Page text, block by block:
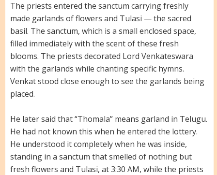
The priests entered the sanctum carrying freshly
made garlands of flowers and Tulasi — the sacred
basil. The sanctum, which is a small enclosed space,
filled immediately with the scent of these fresh
blooms. The priests decorated Lord Venkateswara
with the garlands while chanting specific hymns.
Venkat stood close enough to see the garlands being
placed.
He later said that “Thomala” means garland in Telugu.
He had not known this when he entered the lottery.
He understood it completely when he was inside,
standing in a sanctum that smelled of nothing but
fresh flowers and Tulasi, at 3:30 AM, while the priests